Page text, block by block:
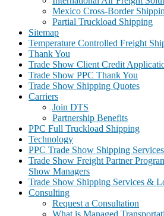
Mexico Cross-Border
Partial Truckload Shipping
Sitemap
Temperature Controlled Freight
Thank You
Trade Show Client Credit
Trade Show PPC Thank You
Trade Show Shipping Quotes
Carriers
Join DTS
Partnership Benefits
PPC Full Truckload Shipping
Technology
PPC Trade Show Shipping
Trade Show Freight Partner
Show Managers
Trade Show Shipping Services &
Consulting
Request a Consultation
What is Managed